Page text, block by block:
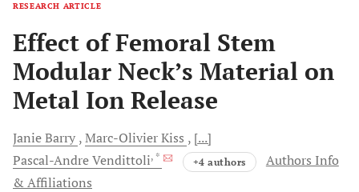
RESEARCH ARTICLE
Effect of Femoral Stem
Modular Neck’s Material on
Metal Ion Release
JanieBarry Marc-OlivierKiss
[...]
Pascal-AndreVendittoli, * +4 authors
Authors Info
& Affiliations